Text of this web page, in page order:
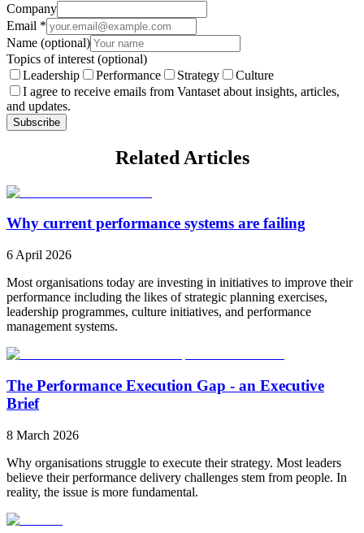
Company
Email *
Name (optional)
Topics of interest (optional)
Leadership
Performance Strategy
Culture
I agree to receive emails from Vantaset about insights, articles,
and updates.
Subscribe
Related Articles
Why current performance systems are failing
6 April 2026
Most organisations today are investing in initiatives to improve their
performance including the likes of strategic planning exercises,
leadership programmes, culture initiatives, and performance
management systems.
The Performance Execution Gap - an Executive
Brief
8 March 2026
Why organisations struggle to execute their strategy. Most leaders
believe their performance delivery challenges stem from people. In
reality, the issue is more fundamental.